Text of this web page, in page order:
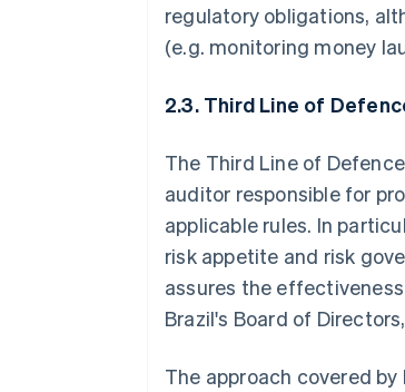
regulatory obligations,
(e.g. monitoring money
2.3. Third Line of
The Third Line of
auditor responsible for
applicable rules. In
risk appetite and risk
assures the
Brazil's Board of
The approach covered